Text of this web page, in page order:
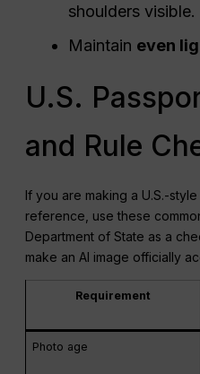
shoulders visible.
Maintain even
U.S.
and Rule
If you are making a U.S.-
reference, use these
Department of State as a
make an AI image officially
Requirement
Photo age